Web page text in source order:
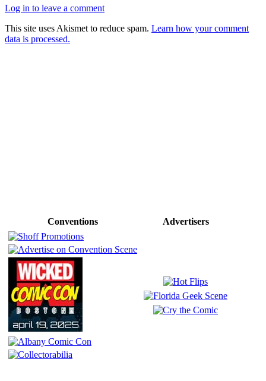
Log in to leave a comment
This site uses Akismet to reduce spam. Learn how your comment
data is processed.
Conventions Advertisers